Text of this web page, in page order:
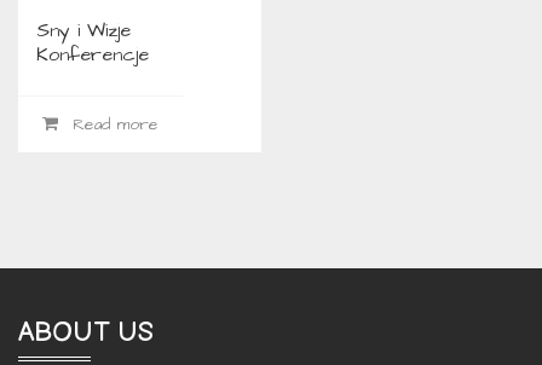
Sny i Wizje
Konferencje
Read more
ABOUT US